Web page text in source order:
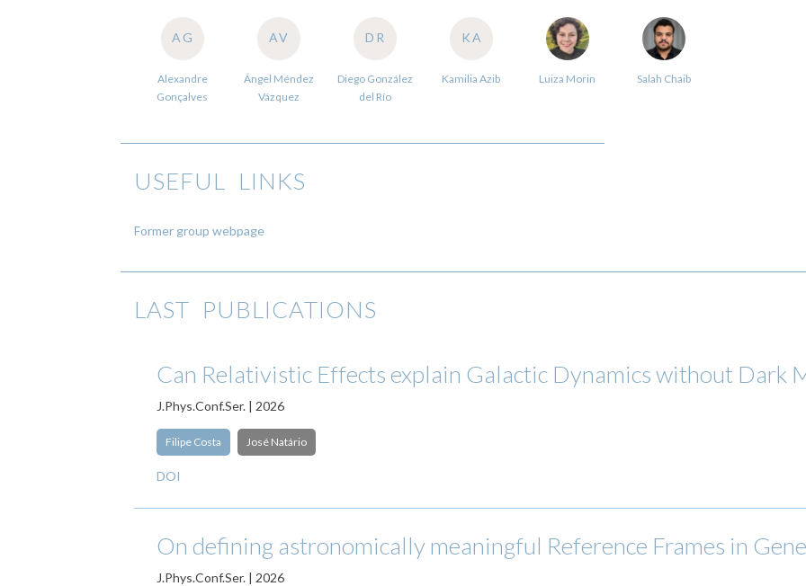
AG
Alexandre
Gonçalves
AV
Ángel Méndez
Vázquez
DR
Diego González
del Río
KA
Kamilia Azib Luiza Morin Salah Chaib
USEFUL LINKS
Former group webpage
LAST PUBLICATIONS
Can Relativistic Effects explain Galactic Dynamics without Dark
J.Phys.Conf.Ser. | 2026
Filipe Costa José Natário
DOI
On defining astronomically meaningful Reference Frames in
J.Phys.Conf.Ser. | 2026